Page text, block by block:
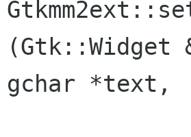
(Gtk::Widget
gchar *text,